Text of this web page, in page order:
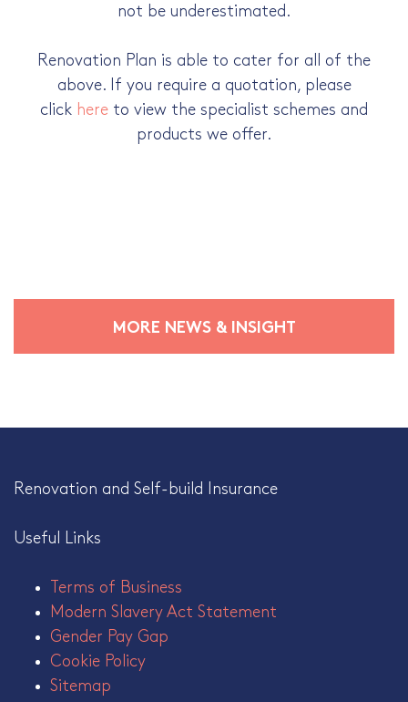
not be underestimated.
Renovation Plan is able to cater for all of the
above. If you require a quotation, please
click here to view the specialist schemes and
products we offer.
MORE NEWS & INSIGHT
Renovation and Self-build Insurance
Useful Links
Terms of Business
Modern Slavery Act Statement
Gender Pay Gap
Cookie Policy
Sitemap